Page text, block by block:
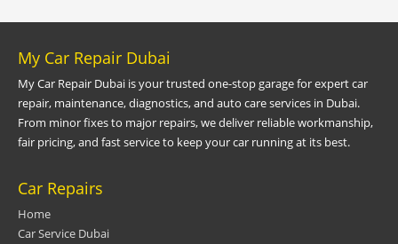
My Car Repair Dubai
My Car Repair Dubai is your trusted one-stop garage for expert car
repair, maintenance, diagnostics, and auto care services in Dubai.
From minor fixes to major repairs, we deliver reliable workmanship,
fair pricing, and fast service to keep your car running at its best.
Car Repairs
Home
Car Service Dubai